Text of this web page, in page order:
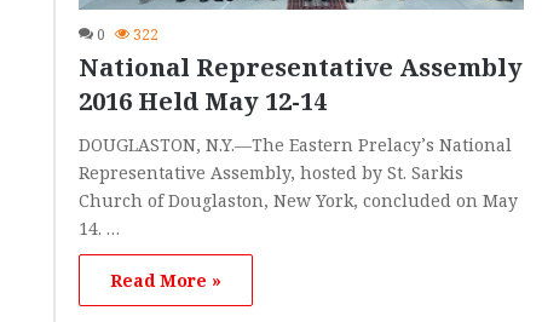
0 322
National Representative Assembly
2016 Held May 12-14
DOUGLASTON, N.Y.—The Eastern Prelacy’s National
Representative Assembly, hosted by St. Sarkis
Church of Douglaston, New York, concluded on May
14. …
Read More »